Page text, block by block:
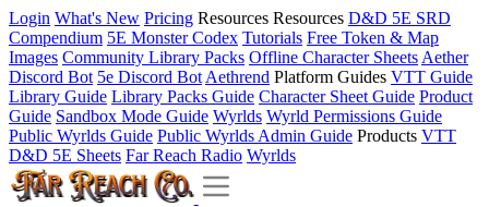
Login What's New Pricing Resources Resources D&D 5E SRD
Compendium 5E Monster Codex Tutorials Free Token & Map
Images Community Library Packs Offline Character Sheets Aether
Discord Bot 5e Discord Bot Aethrend Platform Guides VTT Guide
Library Guide Library Packs Guide Character Sheet Guide Product
Guide Sandbox Mode Guide Wyrlds Wyrld Permissions Guide
Public Wyrlds Guide Public Wyrlds Admin Guide Products VTT
D&D 5E Sheets Far Reach Radio Wyrlds